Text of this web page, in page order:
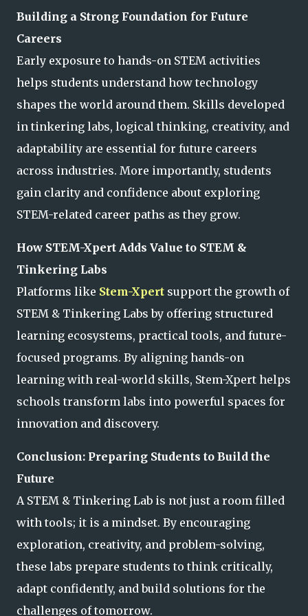
Building a Strong Foundation for Future
Careers
Early exposure to hands-on STEM activities
helps students understand how technology
shapes the world around them. Skills developed
in tinkering labs, logical thinking, creativity, and
adaptability are essential for future careers
across industries. More importantly, students
gain clarity and confidence about exploring
STEM-related career paths as they grow.
How STEM-Xpert Adds Value to STEM &
Tinkering Labs
Platforms like Stem-Xpert support the growth of
STEM & Tinkering Labs by offering structured
learning ecosystems, practical tools, and future-
focused programs. By aligning hands-on
learning with real-world skills, Stem-Xpert helps
schools transform labs into powerful spaces for
innovation and discovery.
Conclusion: Preparing Students to Build the
Future
A STEM & Tinkering Lab is not just a room filled
with tools; it is a mindset. By encouraging
exploration, creativity, and problem-solving,
these labs prepare students to think critically,
adapt confidently, and build solutions for the
challenges of tomorrow.